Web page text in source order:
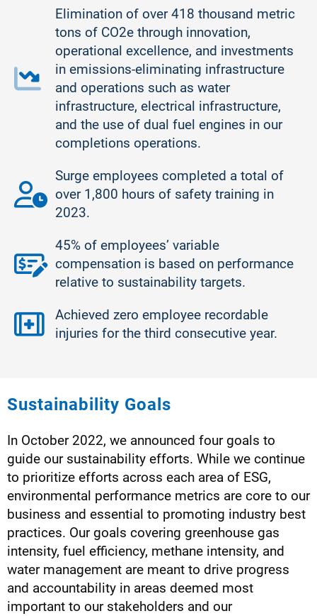
Elimination of over 418 thousand metric
tons of CO2e through innovation,
operational excellence, and investments
in emissions-eliminating infrastructure
and operations such as water
infrastructure, electrical infrastructure,
and the use of dual fuel engines in our
completions operations.
Surge employees completed a total of
over 1,800 hours of safety training in
2023.
45% of employees’ variable
compensation is based on performance
relative to sustainability targets.
Achieved zero employee recordable
injuries for the third consecutive year.
Sustainability Goals​
In October 2022, we announced four goals to
guide our sustainability efforts. While we continue
to prioritize efforts across each area of ESG,
environmental performance metrics are core to our
business and essential to promoting industry best
practices. Our goals covering greenhouse gas
intensity, fuel efficiency, methane intensity, and
water management are meant to drive progress
and accountability in areas deemed most
important to our stakeholders and our